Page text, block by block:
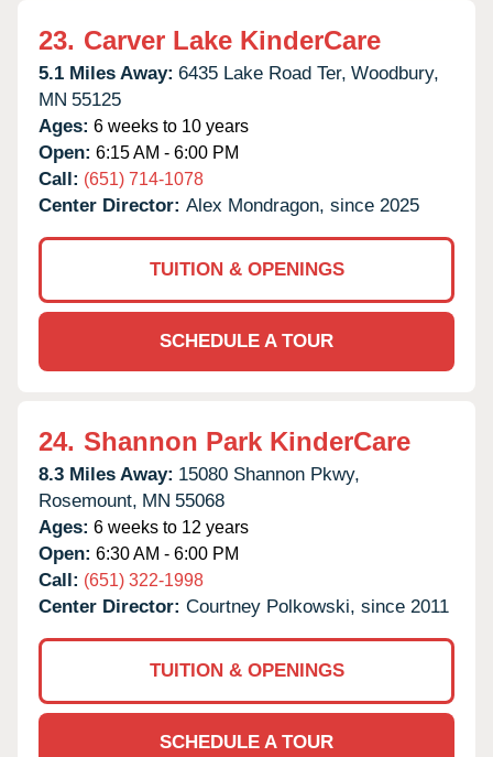
23. Carver Lake KinderCare
5.1 Miles Away: 6435 Lake Road Ter, Woodbury,
MN 55125
Ages: 6 weeks to 10 years
Open: 6:15 AM - 6:00 PM
Call: (651) 714-1078
Center Director: Alex Mondragon, since 2025
TUITION & OPENINGS
SCHEDULE A TOUR
24. Shannon Park KinderCare
8.3 Miles Away: 15080 Shannon Pkwy,
Rosemount, MN 55068
Ages: 6 weeks to 12 years
Open: 6:30 AM - 6:00 PM
Call: (651) 322-1998
Center Director: Courtney Polkowski, since 2011
TUITION & OPENINGS
SCHEDULE A TOUR